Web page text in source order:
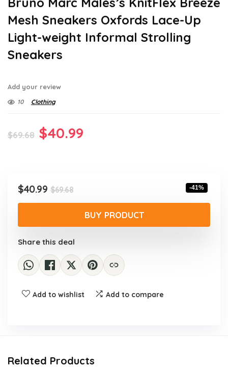
Mesh Sneakers Oxfords Lace-Up
Light-weight Informal Strolling
Sneakers
Add your review
10 Clothing
$69.68 Original
$69.68.
$40.99
$69.68Original
price
was:
$69.68.
$40.99
Current
price
$40.99.
-41%
BUY PRODUCT
Share this deal
Add to wishlist Add to compare
Related Products